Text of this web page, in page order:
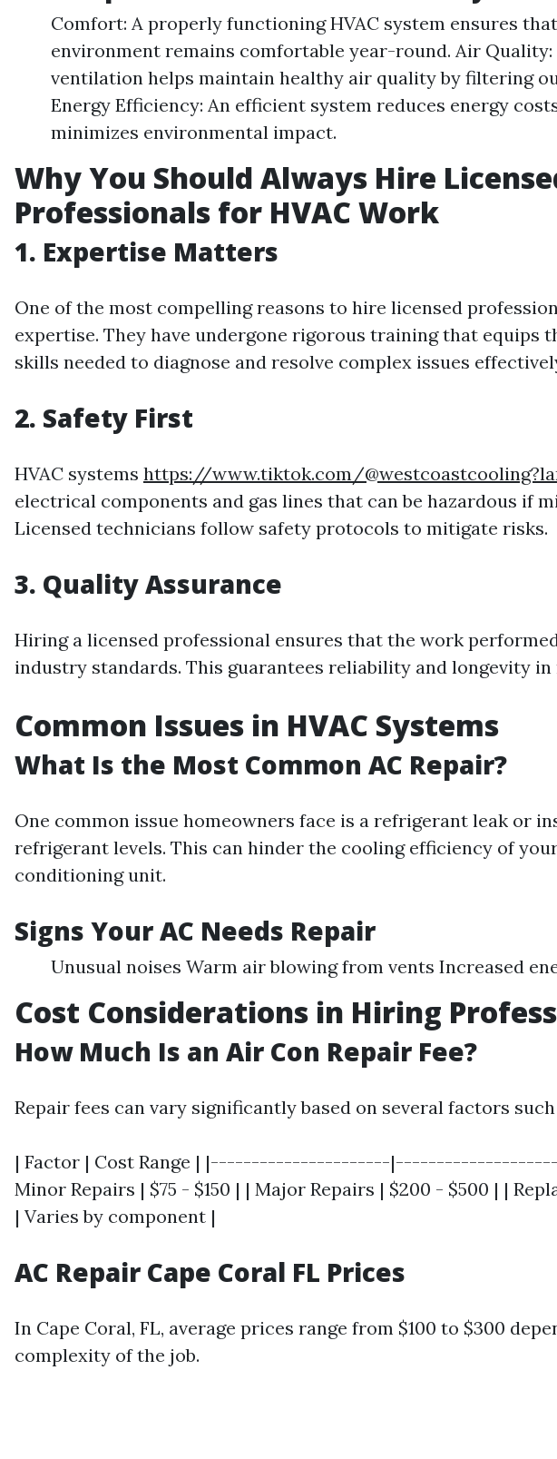
Comfort: A properly functioning HVAC system ensures
environment remains comfortable year-round. Air Quality:
ventilation helps maintain healthy air quality by filtering
Energy Efficiency: An efficient system reduces energy
minimizes environmental impact.
Why You Should Always Hire
Professionals for HVAC Work
1. Expertise Matters
One of the most compelling reasons to hire licensed
expertise. They have undergone rigorous training that equips
skills needed to diagnose and resolve complex issues
2. Safety First
HVAC systems https://www.tiktok.com/
electrical components and gas lines that can be hazardous if
Licensed technicians follow safety protocols to mitigate risks.
3. Quality Assurance
Hiring a licensed professional ensures that the work
industry standards. This guarantees reliability and longevity in
Common Issues in HVAC Systems
What Is the Most Common AC Repair?
One common issue homeowners face is a refrigerant leak or
refrigerant levels. This can hinder the cooling efficiency of
conditioning unit.
Signs Your AC Needs Repair
Unusual noises Warm air blowing from vents Increased
Cost Considerations in Hiring
How Much Is an Air Con Repair Fee?
Repair fees can vary significantly based on several factors such
| Factor | Cost Range | |----------------------
Minor Repairs | $75 - $150 | | Major Repairs | $200 - $500 | |
| Varies by component |
AC Repair Cape Coral FL Prices
In Cape Coral, FL, average prices range from $100 to $300
complexity of the job.